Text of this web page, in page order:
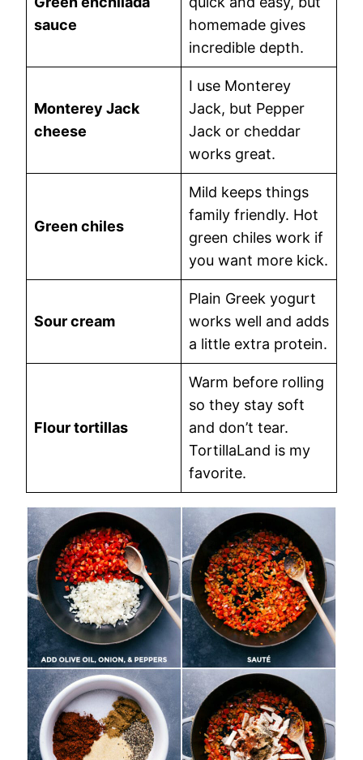
sauce
homemade gives
incredible depth.
Monterey Jack
cheese
I use Monterey
Jack, but Pepper
Jack or cheddar
works great.
Green chiles
Mild keeps things
family friendly. Hot
green chiles work if
you want more kick.
Sour cream
Plain Greek yogurt
works well and adds
a little extra protein.
Flour tortillas
Warm before rolling
so they stay soft
and don’t tear.
TortillaLand is my
favorite.